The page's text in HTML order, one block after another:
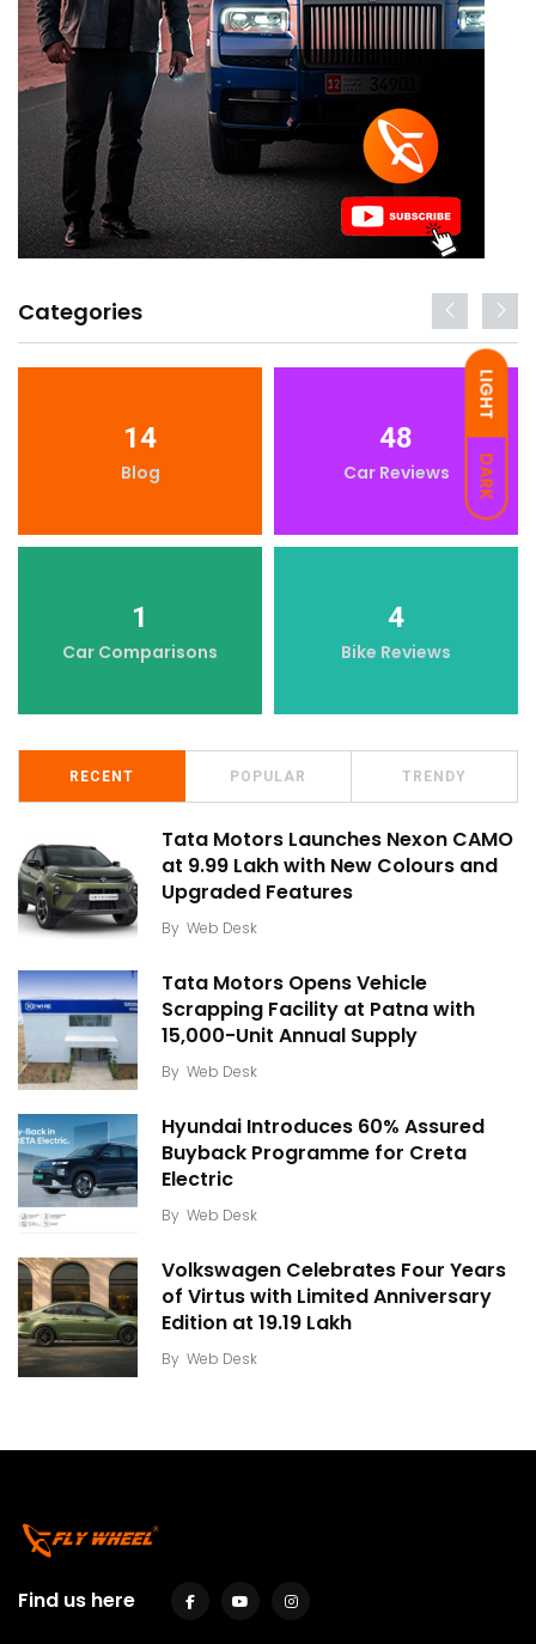
LIGHT
DARK
Categories
14
Blog
48
Car Reviews
1
Car Comparisons
4
Bike Reviews
RECENT POPULAR TRENDY
Tata Motors Launches Nexon CAMO
at ₹9.99 Lakh with New Colours and
Upgraded Features
By Web Desk
Tata Motors Opens Vehicle
Scrapping Facility at Patna with
15,000-Unit Annual Supply
By Web Desk
Hyundai Introduces 60% Assured
Buyback Programme for Creta
Electric
By Web Desk
Volkswagen Celebrates Four Years
of Virtus with Limited Anniversary
Edition at ₹19.19 Lakh
By Web Desk
Find us here